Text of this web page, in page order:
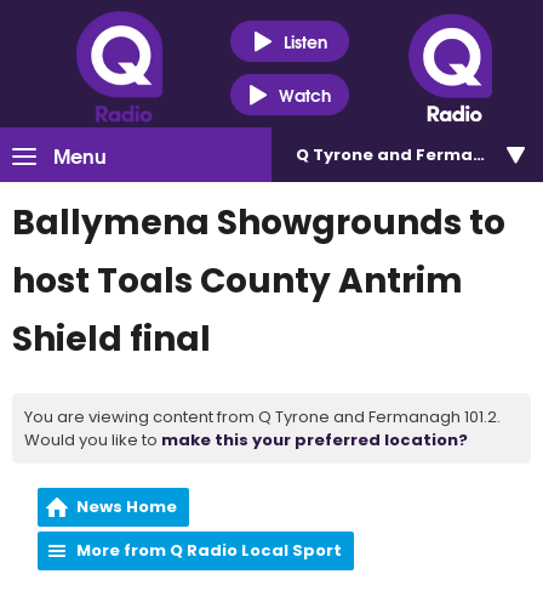
Listen
Watch
Menu Q Tyrone and Fermanagh
Ballymena Showgrounds to
host Toals County Antrim
Shield final
You are viewing content from Q Tyrone and Fermanagh 101.2.
Would you like to make this your preferred location?
News Home
More from Q Radio Local Sport